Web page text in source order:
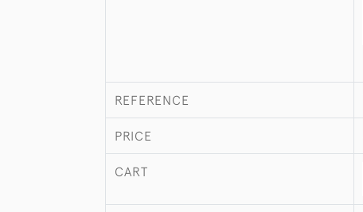
REFERENCE
PRICE
CART